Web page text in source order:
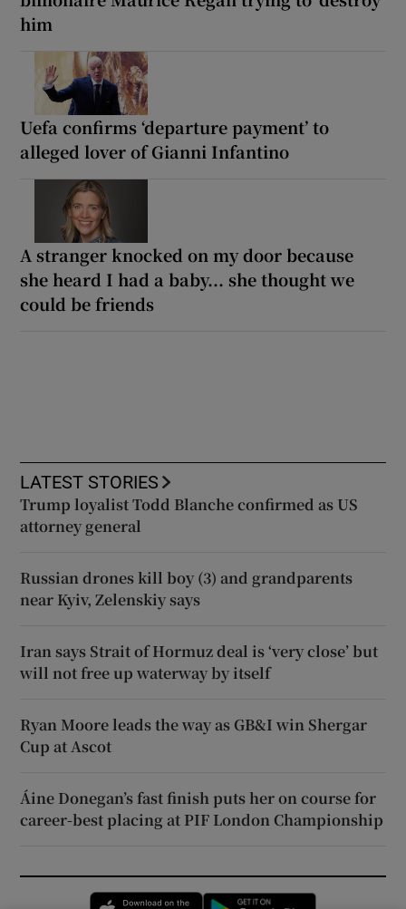
him
Uefa confirms ‘departure payment’ to
alleged lover of Gianni Infantino
A stranger knocked on my door because
she heard I had a baby... she thought we
could be friends
LATEST STORIES
Trump loyalist Todd Blanche confirmed as US
attorney general
Russian drones kill boy (3) and grandparents
near Kyiv, Zelenskiy says
Iran says Strait of Hormuz deal is ‘very close’ but
will not free up waterway by itself
Ryan Moore leads the way as GB&I win Shergar
Cup at Ascot
Áine Donegan’s fast finish puts her on course for
career-best placing at PIF London Championship
Opens in new window